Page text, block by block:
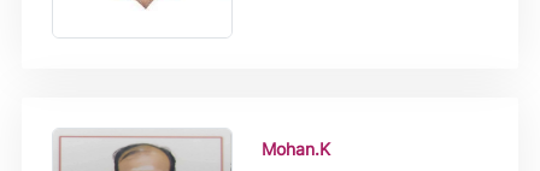
Mohan.K